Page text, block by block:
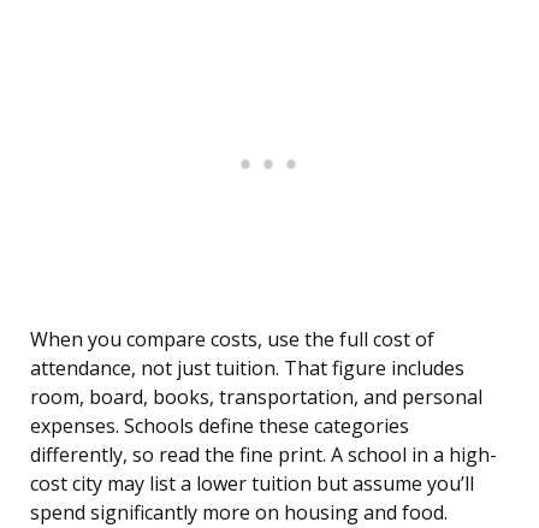
When you compare costs, use the full cost of
attendance, not just tuition. That figure includes
room, board, books, transportation, and personal
expenses. Schools define these categories
differently, so read the fine print. A school in a high-
cost city may list a lower tuition but assume you’ll
spend significantly more on housing and food.